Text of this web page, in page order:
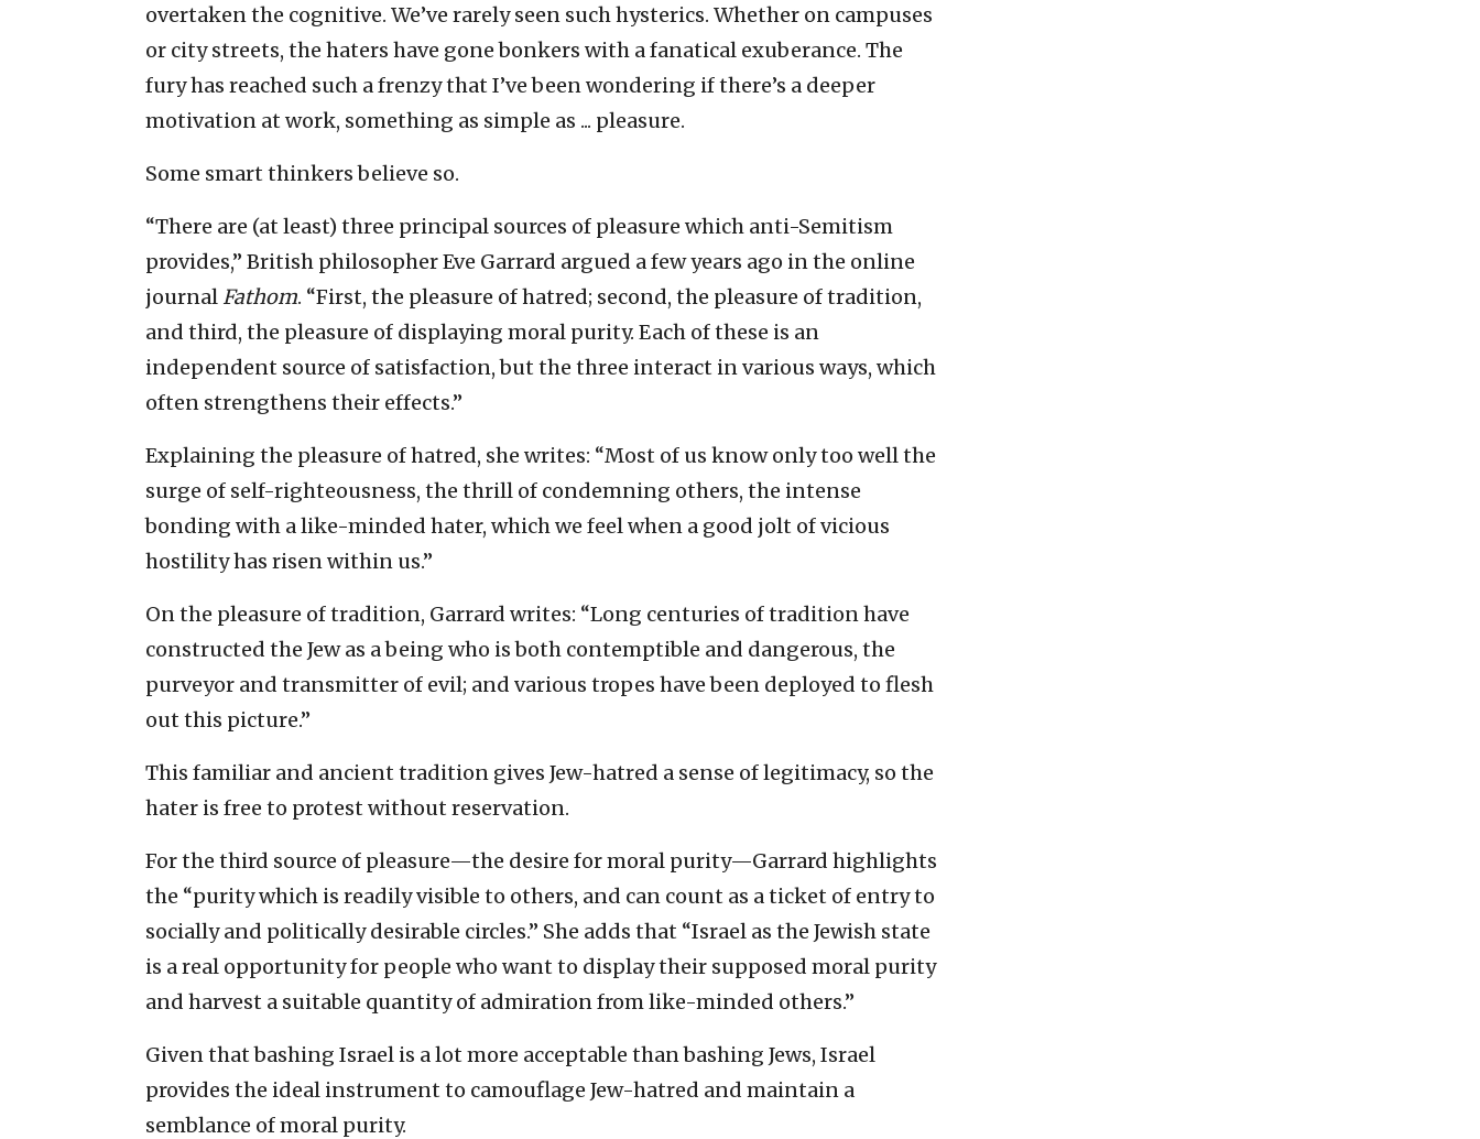
overtaken the cognitive. We’ve rarely seen such hysterics. Whether on campuses
or city streets, the haters have gone bonkers with a fanatical exuberance. The
fury has reached such a frenzy that I’ve been wondering if there’s a deeper
motivation at work, something as simple as ... pleasure.
Some smart thinkers believe so.
“There are (at least) three principal sources of pleasure which anti-Semitism
provides,” British philosopher Eve Garrard argued a few years ago in the online
journal Fathom. “First, the pleasure of hatred; second, the pleasure of tradition,
and third, the pleasure of displaying moral purity. Each of these is an
independent source of satisfaction, but the three interact in various ways, which
often strengthens their effects.”
Explaining the pleasure of hatred, she writes: “Most of us know only too well the
surge of self-righteousness, the thrill of condemning others, the intense
bonding with a like-minded hater, which we feel when a good jolt of vicious
hostility has risen within us.”
On the pleasure of tradition, Garrard writes: “Long centuries of tradition have
constructed the Jew as a being who is both contemptible and dangerous, the
purveyor and transmitter of evil; and various tropes have been deployed to flesh
out this picture.”
This familiar and ancient tradition gives Jew-hatred a sense of legitimacy, so the
hater is free to protest without reservation.
For the third source of pleasure—the desire for moral purity—Garrard highlights
the “purity which is readily visible to others, and can count as a ticket of entry to
socially and politically desirable circles.” She adds that “Israel as the Jewish state
is a real opportunity for people who want to display their supposed moral purity
and harvest a suitable quantity of admiration from like-minded others.”
Given that bashing Israel is a lot more acceptable than bashing Jews, Israel
provides the ideal instrument to camouflage Jew-hatred and maintain a
semblance of moral purity.